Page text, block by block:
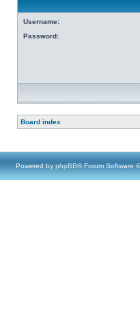
Username:
Password:
Board index
Powered by phpBB® Forum Software